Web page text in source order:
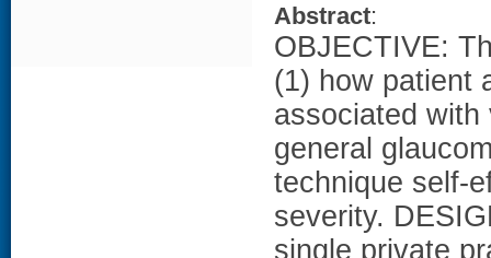
Abstract:
OBJECTIVE:
(1) how patient
associated
general
technique self-
severity.
single private